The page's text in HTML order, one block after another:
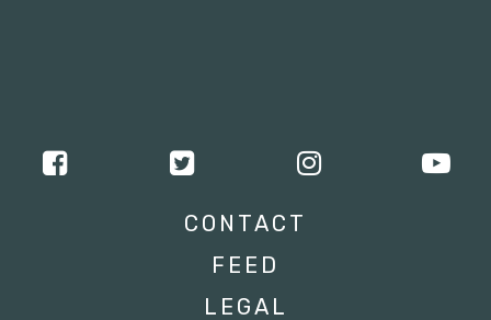
CONTACT
FEED
LEGAL